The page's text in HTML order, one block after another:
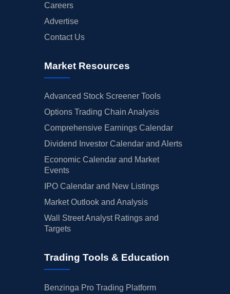
Careers
Advertise
Contact Us
Market Resources
Advanced Stock Screener Tools
Options Trading Chain Analysis
Comprehensive Earnings Calendar
Dividend Investor Calendar and Alerts
Economic Calendar and Market
Events
IPO Calendar and New Listings
Market Outlook and Analysis
Wall Street Analyst Ratings and
Targets
Trading Tools & Education
Benzinga Pro Trading Platform